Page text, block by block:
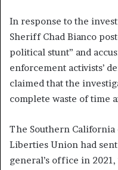
In response to the
Sheriff Chad Bianco
political stunt” and
enforcement activists’
claimed that the
complete waste of time
The Southern
Liberties Union had
general’s office in